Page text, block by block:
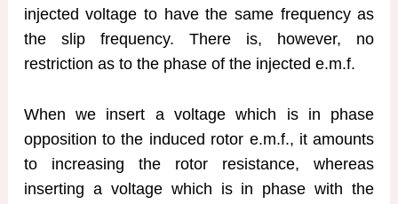
injected voltage to have the same frequency as
the slip frequency. There is, however, no
restriction as to the phase of the injected e.m.f.
When we insert a voltage which is in phase
opposition to the induced rotor e.m.f., it amounts
to increasing the rotor resistance, whereas
inserting a voltage which is in phase with the